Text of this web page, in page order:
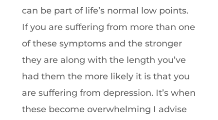
can be part of life’s normal low points.
If you are suffering from more than one
of these symptoms and the stronger
they are along with the length you’ve
had them the more likely it is that you
are suffering from depression. It’s when
these become overwhelming I advise